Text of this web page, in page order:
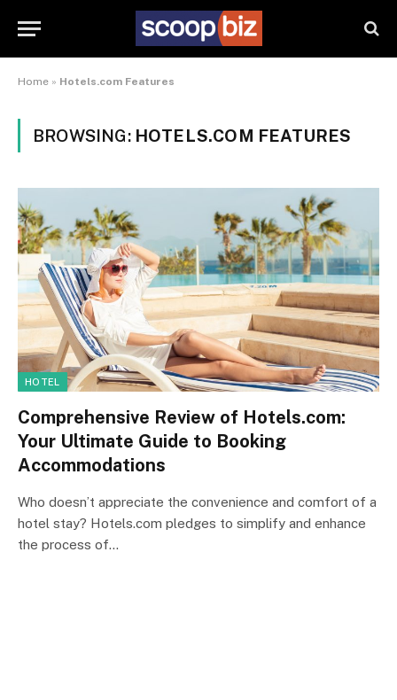
Home » Hotels.com Features
BROWSING: HOTELS.COM FEATURES
HOTEL
Comprehensive Review of Hotels.com:
Your Ultimate Guide to Booking
Accommodations
Who doesn’t appreciate the convenience and comfort of a
hotel stay? Hotels.com pledges to simplify and enhance
the process of…